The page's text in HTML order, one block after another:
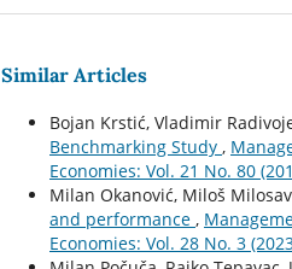
Similar Articles
Bojan Krstić, Vladimir
Benchmarking Study ,
Economies: Vol. 21 No. 80
Milan Okanović, Miloš
and performance ,
Economies: Vol. 28 No. 3